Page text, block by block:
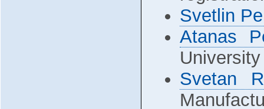
Svetlin
Atanas
Svetan